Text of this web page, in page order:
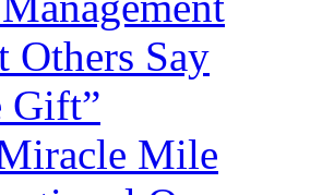
Others Say
Gift”
Mile